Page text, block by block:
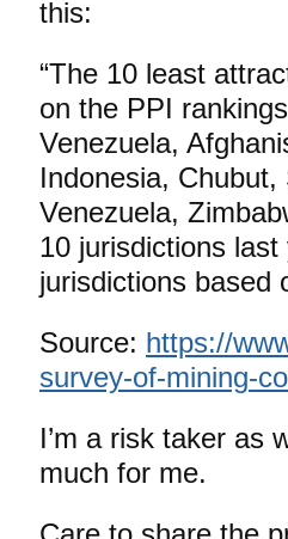
this:
“The 10 least
on the PPI
Venezuela,
Indonesia,
Venezuela,
10 jurisdictions
jurisdictions based
Source: https://
survey-of-mining-
I’m a risk taker as
much for me.